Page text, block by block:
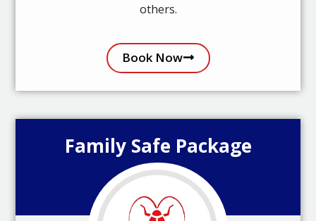
others.
Book Now
Family Safe Package